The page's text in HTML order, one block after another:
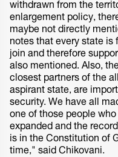
withdrawn from the
enlargement policy,
maybe not directly
notes that every state
join and therefore
also mentioned. Also,
closest partners of the
aspirant state, are
security. We have all
one of those people
expanded and the
is in the Constitution of
time," said Chikovani.